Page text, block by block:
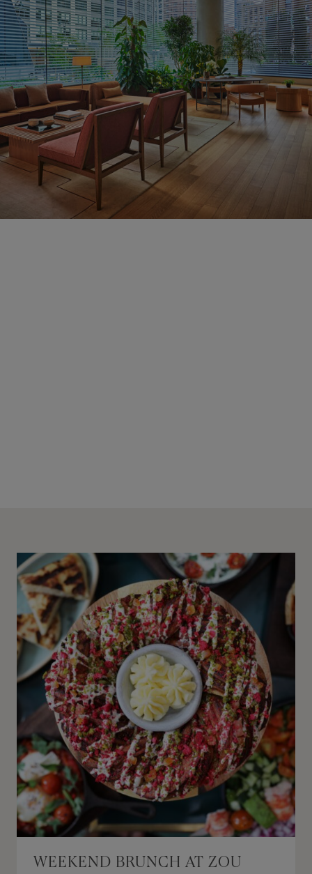
WEEKEND BRUNCH AT ZOU